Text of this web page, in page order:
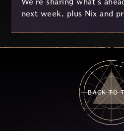
We're sharing what's
next week, plus Nix and
BACK TO